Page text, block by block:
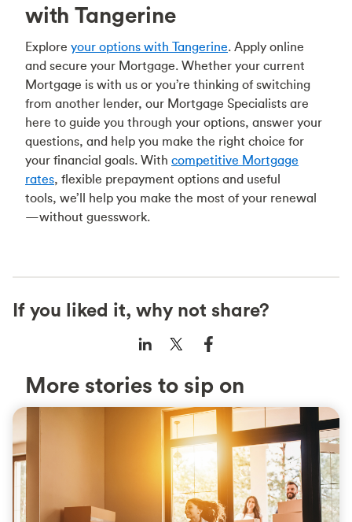
with Tangerine
Explore your options with Tangerine. Apply online
and secure your Mortgage. Whether your current
Mortgage is with us or you’re thinking of switching
from another lender, our Mortgage Specialists are
here to guide you through your options, answer your
questions, and help you make the right choice for
your financial goals. With competitive Mortgage
rates, flexible prepayment options and useful
tools, we’ll help you make the most of your renewal
—without guesswork.
If you liked it, why not share?
More stories to sip on